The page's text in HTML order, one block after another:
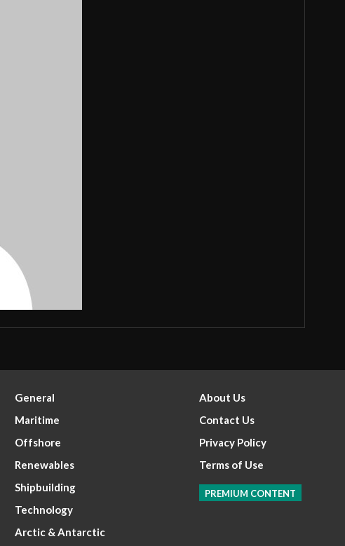
General
Maritime
Offshore
Renewables
Shipbuilding
Technology
Arctic & Antarctic
About Us
Contact Us
Privacy Policy
Terms of Use
PREMIUM CONTENT